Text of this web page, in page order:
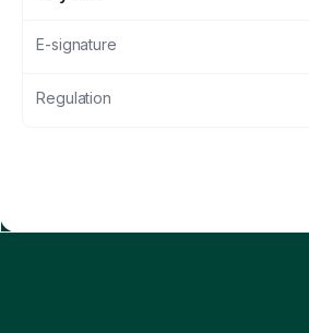
E-signature
Regulation